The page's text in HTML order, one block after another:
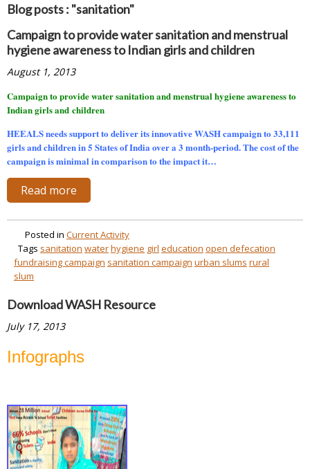
Blog posts : "sanitation"
Campaign to provide water sanitation and menstrual
hygiene awareness to Indian girls and children
August 1, 2013
Campaign to provide water sanitation and menstrual hygiene awareness to
Indian girls and children
HEEALS needs support to deliver its innovative WASH campaign to 33,111
girls and children in 5 States of India over a 3 month-period.The cost of the
campaign is minimal in comparison to the impact it…
Read more
Posted in Current Activity
Tags sanitation waterhygiene girl education open defecation
fundraising campaign sanitation campaign urban slums rural
slum
Download WASH Resource
July 17, 2013
Infographs